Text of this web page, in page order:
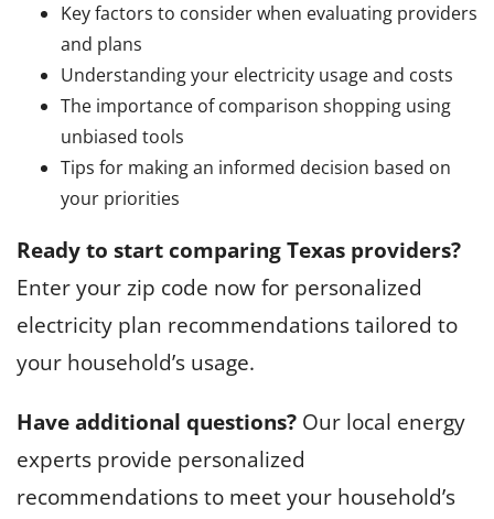
Key factors to consider when evaluating providers
and plans
Understanding your electricity usage and costs
The importance of comparison shopping using
unbiased tools
Tips for making an informed decision based on
your priorities
Ready to start comparing Texas providers?
Enter your zip code now for personalized
electricity plan recommendations tailored to
your household’s usage.
Have additional questions? Our local energy
experts provide personalized
recommendations to meet your household’s